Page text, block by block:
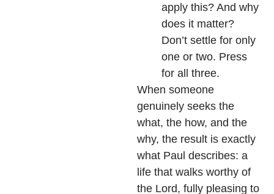
apply this? And why
does it matter?
Don’t settle for only
one or two. Press
for all three.
When someone
genuinely seeks the
what, the how, and the
why, the result is exactly
what Paul describes: a
life that walks worthy of
the Lord, fully pleasing to